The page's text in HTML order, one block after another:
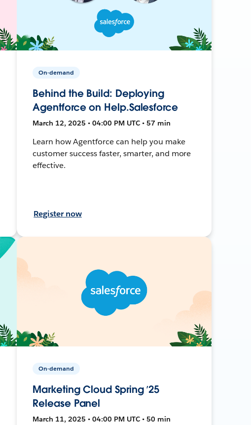
On-demand
Behind the Build: Deploying
Agentforce on Help.Salesforce
March 12, 2025 • 04:00 PM UTC • 57 min
Learn how Agentforce can help you make
customer success faster, smarter, and more
effective.
Register now
On-demand
Marketing Cloud Spring ’25
Release Panel
March 11, 2025 • 04:00 PM UTC • 50 min